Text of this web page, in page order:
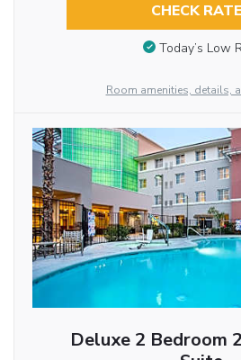
CHECK
Today’s Low
Room amenities, details,
Deluxe 2 Bedroom